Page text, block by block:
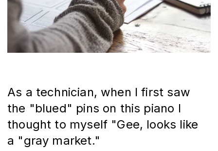
As a technician, when I first saw
the "blued" pins on this piano I
thought to myself "Gee, looks like
a "gray market."